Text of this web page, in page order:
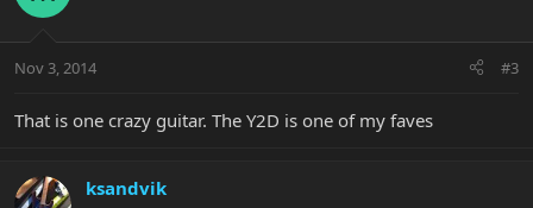
Nov 3, 2014 #3
That is one crazy guitar. The Y2D is one of my faves
ksandvik